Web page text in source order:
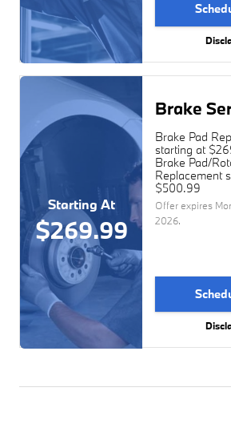
Starting At
$269.99
Brake
Brake Pad
starting at
Brake Pad/
Replacement
$500.99
Offer expires
2026.